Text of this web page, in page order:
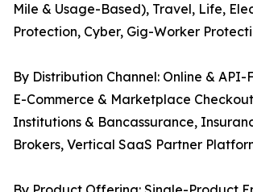
Mile & Usage-Based), Travel, Life,
Protection, Cyber, Gig-Worker
By Distribution Channel: Online & API-
E-Commerce & Marketplace
Institutions & Bancassurance,
Brokers, Vertical SaaS Partner